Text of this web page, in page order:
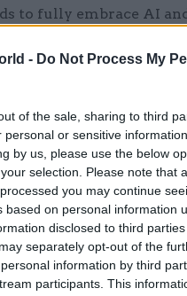
- Do Not Process My
of the sale, sharing to third
personal or sensitive
by us, please use the below
selection. Please note that
you may continue
based on personal information
disclosed to third
separately opt-out of the
information by third
participants. This
to fully embrace AI
security and finance
concerns regarding data
and ROI. At QA we offers
including EU AI
these challenges.
you can turn key
blockers into